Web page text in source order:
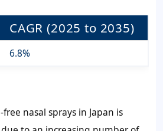
CAGR (2025 to 2035)
6.8%
nasal sprays in Japan is